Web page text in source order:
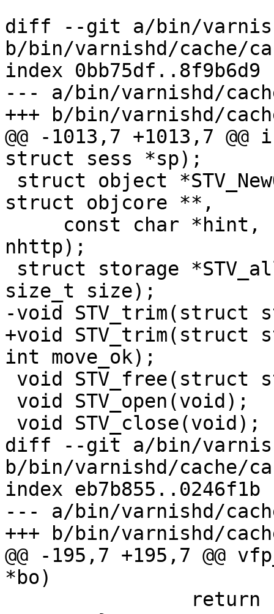
diff --git a/bin/
b/bin/varnishd/cache/
index 0bb75df..8f9b6d9
--- a/bin/varnishd/
+++ b/bin/varnishd/
@@ -1013,7 +1013,7 @@
struct sess *sp);
struct objcore **,
nhttp);
size_t size);
-void
+void
int move_ok);
diff --git a/bin/
b/bin/varnishd/cache/
index eb7b855..0246f1b
--- a/bin/varnishd/
+++ b/bin/varnishd/
@@ -195,7 +195,7 @@
*bo)